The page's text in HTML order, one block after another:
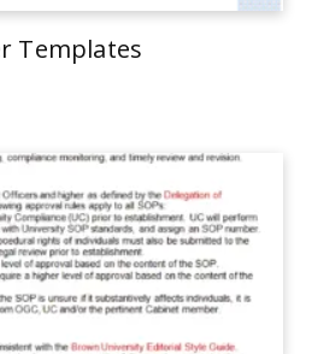
Templates